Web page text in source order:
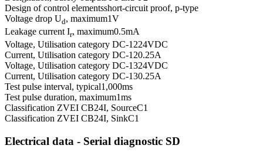
Design of control elementsshort-circuit proof, p-type
Voltage drop Ud, maximum1V
Leakage current Ir, maximum0.5mA
Voltage, Utilisation category DC-1224VDC
Current, Utilisation category DC-120.25A
Voltage, Utilisation category DC-1324VDC
Current, Utilisation category DC-130.25A
Test pulse interval, typical1,000ms
Test pulse duration, maximum1ms
Classification ZVEI CB24I, SourceC1
Classification ZVEI CB24I, SinkC1
Electrical data - Serial diagnostic SD